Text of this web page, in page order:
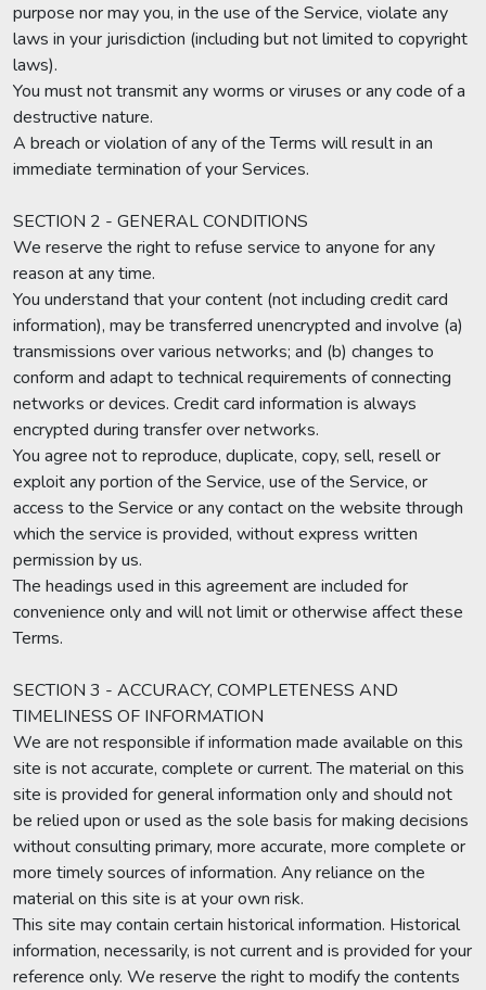
purpose nor may you, in the use of the Service, violate any
laws in your jurisdiction (including but not limited to copyright
laws).
You must not transmit any worms or viruses or any code of a
destructive nature.
A breach or violation of any of the Terms will result in an
immediate termination of your Services.
SECTION 2 - GENERAL CONDITIONS
We reserve the right to refuse service to anyone for any
reason at any time.
You understand that your content (not including credit card
information), may be transferred unencrypted and involve (a)
transmissions over various networks; and (b) changes to
conform and adapt to technical requirements of connecting
networks or devices. Credit card information is always
encrypted during transfer over networks.
You agree not to reproduce, duplicate, copy, sell, resell or
exploit any portion of the Service, use of the Service, or
access to the Service or any contact on the website through
which the service is provided, without express written
permission by us.
The headings used in this agreement are included for
convenience only and will not limit or otherwise affect these
Terms.
SECTION 3 - ACCURACY, COMPLETENESS AND
TIMELINESS OF INFORMATION
We are not responsible if information made available on this
site is not accurate, complete or current. The material on this
site is provided for general information only and should not
be relied upon or used as the sole basis for making decisions
without consulting primary, more accurate, more complete or
more timely sources of information. Any reliance on the
material on this site is at your own risk.
This site may contain certain historical information. Historical
information, necessarily, is not current and is provided for your
reference only. We reserve the right to modify the contents